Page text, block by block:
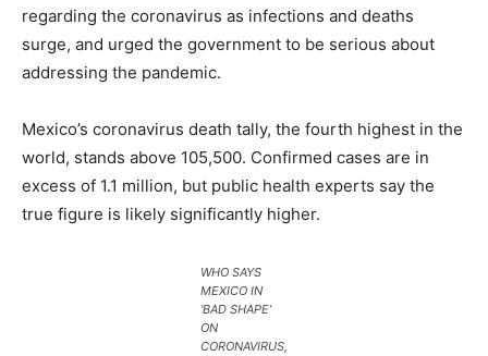
regarding the coronavirus as infections and deaths
surge, and urged the government to be serious about
addressing the pandemic.
Mexico’s coronavirus death tally, the fourth highest in the
world, stands above 105,500. Confirmed cases are in
excess of 1.1 million, but public health experts say the
true figure is likely significantly higher.
WHO SAYS
MEXICO IN
‘BAD SHAPE’
ON
CORONAVIRUS,